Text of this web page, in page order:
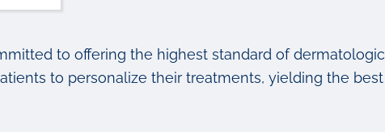
to offering the highest standard of dermatologic
to personalize their treatments, yielding the best